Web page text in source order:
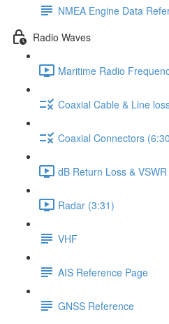
NMEA Engine Data
Radio Waves
Maritime Radio
Coaxial Cable & Line
Coaxial Connectors
dB Return Loss &
Radar (3:31)
VHF
AIS Reference Page
GNSS Reference